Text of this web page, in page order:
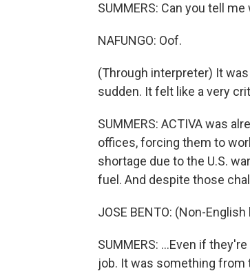
SUMMERS: Can you tell
NAFUNGO: Oof.
(Through interpreter) It
sudden. It felt like a very
SUMMERS: ACTIVA was
offices, forcing them to
shortage due to the U.S.
fuel. And despite those
JOSE BENTO: (Non-
SUMMERS: ...Even if
job. It was something from